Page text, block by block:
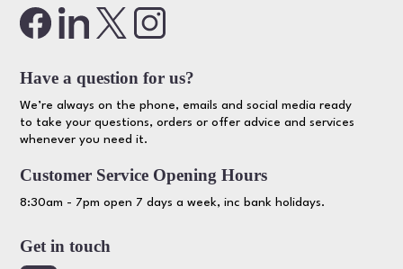
Have a question for us?
We’re always on the phone, emails and social media ready
to take your questions, orders or offer advice and services
whenever you need it.
Customer Service Opening Hours
8:30am - 7pm open 7 days a week, inc bank holidays.
Get in touch